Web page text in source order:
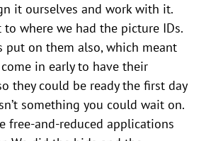
it ourselves and work with it.
where we had the picture IDs.
put on them also, which meant
in early to have their
they could be ready the first day
something you could wait on.
free-and-reduced applications